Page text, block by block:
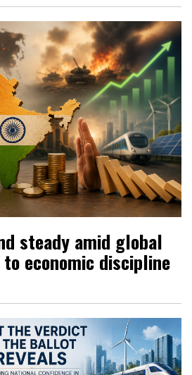
steady amid global
economic discipline